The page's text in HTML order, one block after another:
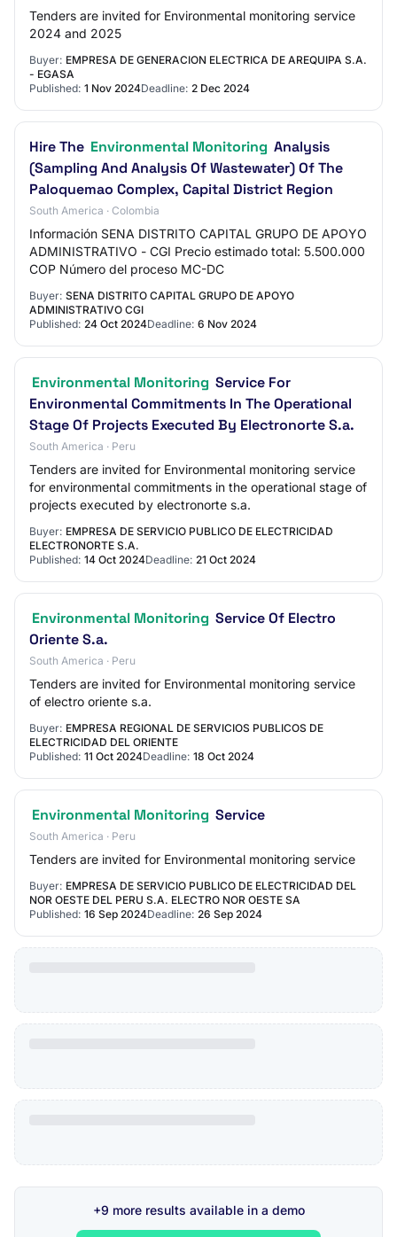
Tenders are invited for Environmental monitoring service
2024 and 2025
Buyer: EMPRESA DE GENERACION ELECTRICA DE AREQUIPA S.A.
- EGASA
Published: 1 Nov 2024Deadline: 2 Dec 2024
Hire The Environmental Monitoring Analysis
(Sampling And Analysis Of Wastewater) Of The
Paloquemao Complex, Capital District Region
South America · Colombia
Información SENA DISTRITO CAPITAL GRUPO DE APOYO
ADMINISTRATIVO - CGI Precio estimado total: 5.500.000
COP Número del proceso MC-DC
Buyer: SENA DISTRITO CAPITAL GRUPO DE APOYO
ADMINISTRATIVO CGI
Published: 24 Oct 2024Deadline: 6 Nov 2024
Environmental Monitoring Service For
Environmental Commitments In The Operational
Stage Of Projects Executed By Electronorte S.a.
South America · Peru
Tenders are invited for Environmental monitoring service
for environmental commitments in the operational stage of
projects executed by electronorte s.a.
Buyer: EMPRESA DE SERVICIO PUBLICO DE ELECTRICIDAD
ELECTRONORTE S.A.
Published: 14 Oct 2024Deadline: 21 Oct 2024
Environmental Monitoring Service Of Electro
Oriente S.a.
South America · Peru
Tenders are invited for Environmental monitoring service
of electro oriente s.a.
Buyer: EMPRESA REGIONAL DE SERVICIOS PUBLICOS DE
ELECTRICIDAD DEL ORIENTE
Published: 11 Oct 2024Deadline: 18 Oct 2024
Environmental Monitoring Service
South America · Peru
Tenders are invited for Environmental monitoring service
Buyer: EMPRESA DE SERVICIO PUBLICO DE ELECTRICIDAD DEL
NOR OESTE DEL PERU S.A. ELECTRO NOR OESTE SA
Published: 16 Sep 2024Deadline: 26 Sep 2024
+9 more results available in a demo